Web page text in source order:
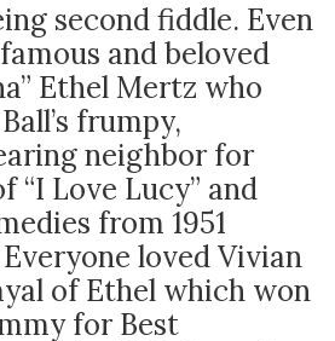
second fiddle. Even
and beloved
Ethel Mertz who
frumpy,
neighbor for
“I Love Lucy” and
from 1951
loved Vivian
of Ethel which won
for Best